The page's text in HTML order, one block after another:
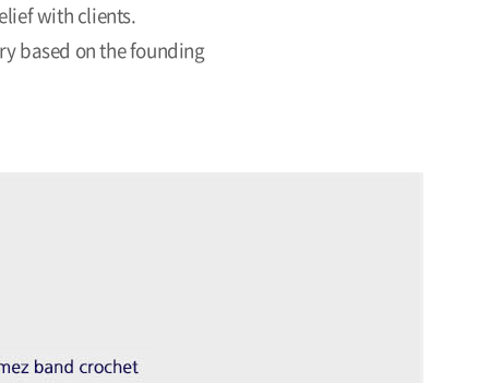
with clients.
based on the founding